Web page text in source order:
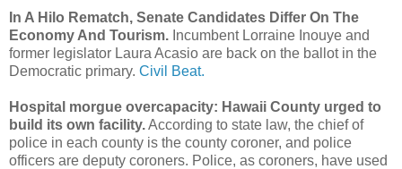
In A Hilo Rematch, Senate Candidates Differ On The
Economy And Tourism. Incumbent Lorraine Inouye and
former legislator Laura Acasio are back on the ballot in the
Democratic primary. Civil Beat.
Hospital morgue overcapacity: Hawaii County urged to
build its own facility.According to state law, the chief of
police in each county is the county coroner, and police
officers are deputy coroners. Police, as coroners, have used